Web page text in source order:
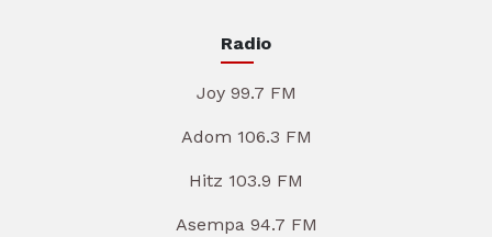
Radio
Joy 99.7 FM
Adom 106.3 FM
Hitz 103.9 FM
Asempa 94.7 FM